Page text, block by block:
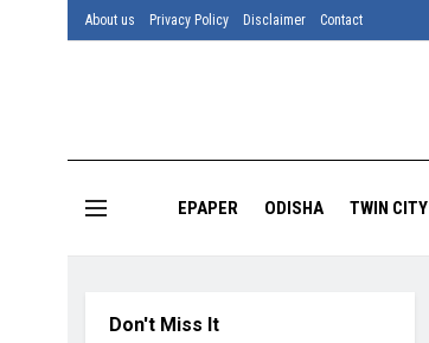
About us Privacy Policy Disclaimer Contact
EPAPER ODISHA TWIN CITY
Don't Miss It